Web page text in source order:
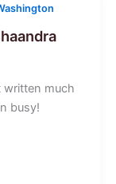
written much
busy!